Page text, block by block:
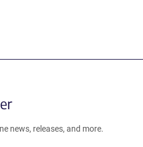
news, releases, and more.